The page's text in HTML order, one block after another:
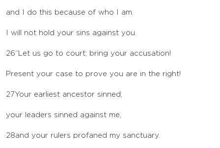
and I do this because of who I am.
I will not hold your sins against you.
26“Let us go to court; bring your accusation!
Present your case to prove you are in the right!
27Your earliest ancestor sinned;
your leaders sinned against me,
28and your rulers profaned my sanctuary.